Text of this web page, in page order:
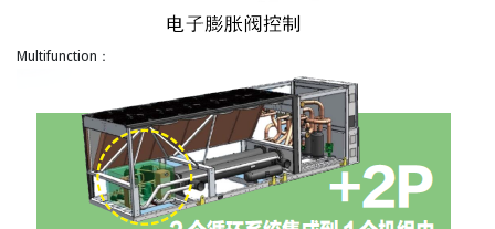
Multifunction：